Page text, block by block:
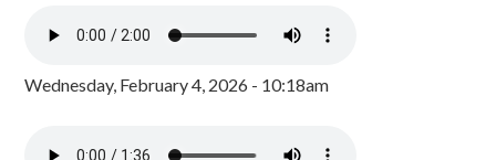
Wednesday, February 4, 2026 - 10:18am